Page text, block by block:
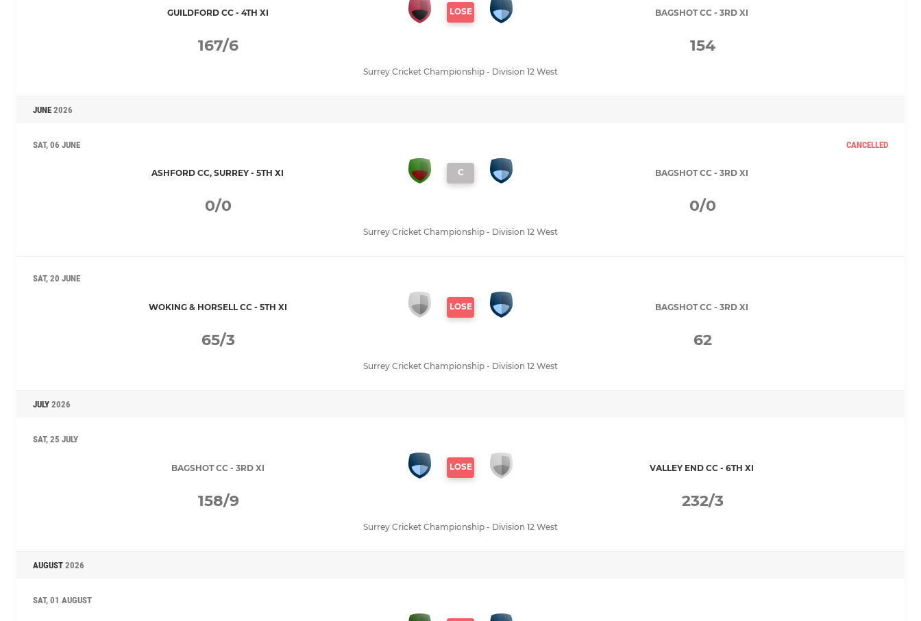
GUILDFORD CC - 4TH XI LOSE BAGSHOT CC - 3RD XI
167/6 154
Surrey Cricket Championship - Division 12 West
JUNE 2026
SAT, 06 JUNE CANCELLED
ASHFORD CC, SURREY - 5TH XI C BAGSHOT CC - 3RD XI
0/0 0/0
Surrey Cricket Championship - Division 12 West
SAT, 20 JUNE
WOKING & HORSELL CC - 5TH XI LOSE BAGSHOT CC - 3RD XI
65/3 62
Surrey Cricket Championship - Division 12 West
JULY 2026
SAT, 25 JULY
BAGSHOT CC - 3RD XI LOSE VALLEY END CC - 6TH XI
158/9 232/3
Surrey Cricket Championship - Division 12 West
AUGUST 2026
SAT, 01 AUGUST